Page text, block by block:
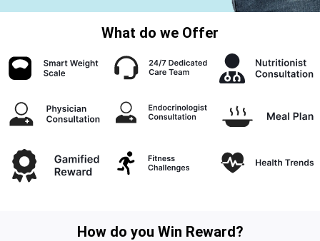
What do we Offer
How do you Win Reward?